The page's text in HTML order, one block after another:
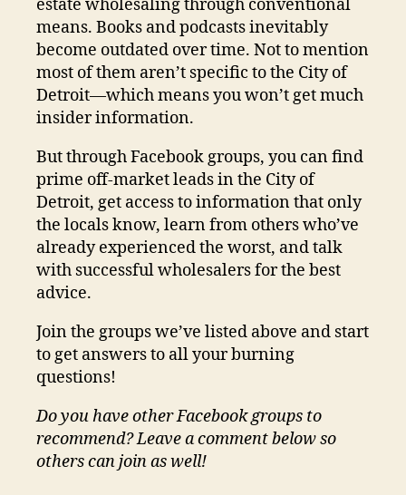
estate wholesaling through conventional
means. Books and podcasts inevitably
become outdated over time. Not to mention
most of them aren’t specific to the City of
Detroit—which means you won’t get much
insider information.
But through Facebook groups, you can find
prime off-market leads in the City of
Detroit, get access to information that only
the locals know, learn from others who’ve
already experienced the worst, and talk
with successful wholesalers for the best
advice.
Join the groups we’ve listed above and start
to get answers to all your burning
questions!
Do you have other Facebook groups to
recommend? Leave a comment below so
others can join as well!